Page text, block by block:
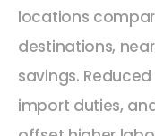
locations
destinations,
savings.
import duties,